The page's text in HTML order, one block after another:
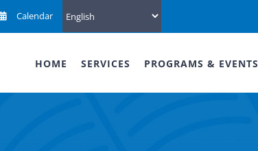
Calendar
HOME SERVICES PROGRAMS & EVENTS